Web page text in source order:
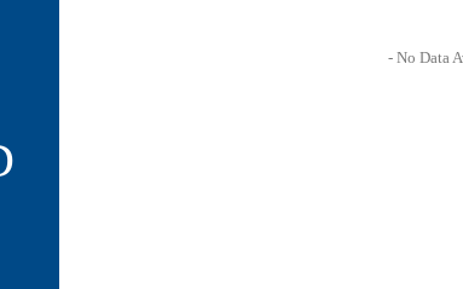
- No Data